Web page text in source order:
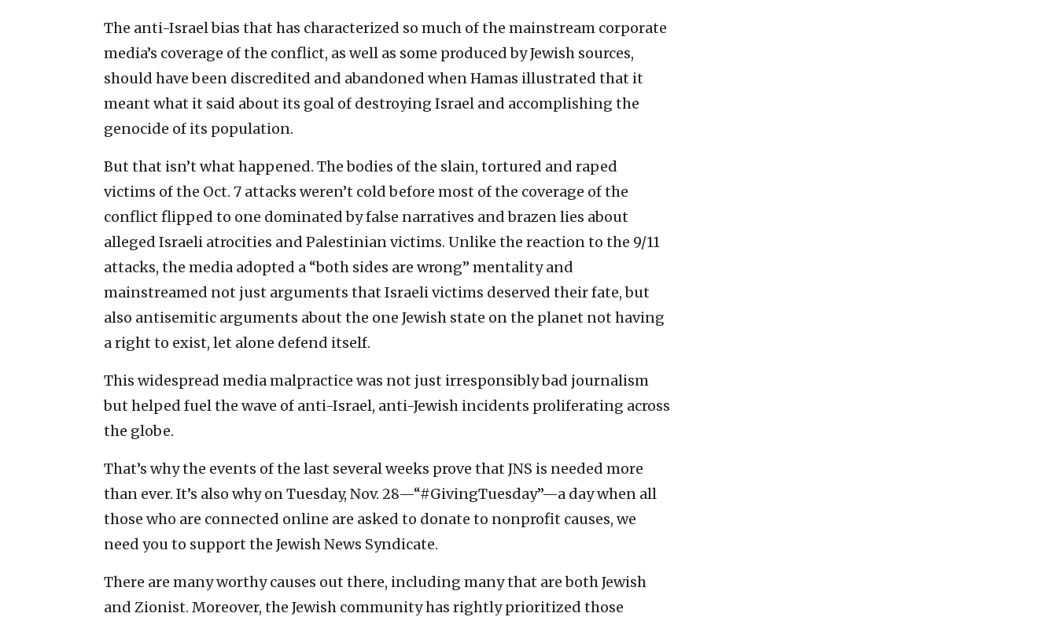
The anti-Israel bias that has characterized so much of the mainstream corporate
media’s coverage of the conflict, as well as some produced by Jewish sources,
should have been discredited and abandoned when Hamas illustrated that it
meant what it said about its goal of destroying Israel and accomplishing the
genocide of its population.
But that isn’t what happened. The bodies of the slain, tortured and raped
victims of the Oct. 7 attacks weren’t cold before most of the coverage of the
conflict flipped to one dominated by false narratives and brazen lies about
alleged Israeli atrocities and Palestinian victims. Unlike the reaction to the 9/11
attacks, the media adopted a “both sides are wrong” mentality and
mainstreamed not just arguments that Israeli victims deserved their fate, but
also antisemitic arguments about the one Jewish state on the planet not having
a right to exist, let alone defend itself.
This widespread media malpractice was not just irresponsibly bad journalism
but helped fuel the wave of anti-Israel, anti-Jewish incidents proliferating across
the globe.
That’s why the events of the last several weeks prove that JNS is needed more
than ever. It’s also why on Tuesday, Nov. 28—“#GivingTuesday”—a day when all
those who are connected online are asked to donate to nonprofit causes, we
need you to support the Jewish News Syndicate.
There are many worthy causes out there, including many that are both Jewish
and Zionist. Moreover, the Jewish community has rightly prioritized those